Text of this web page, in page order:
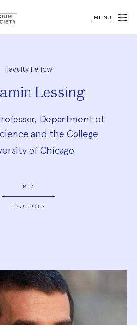
MENU
Faculty Fellow
Lessing
Department of
and the College
of Chicago
BIO
PROJECTS